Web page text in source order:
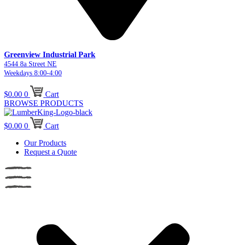
Greenview Industrial Park
4544 8a Street NE
Weekdays 8:00-4:00
$0.00 0
Cart
BROWSE PRODUCTS
$0.00 0
Cart
Our Products
Request a Quote